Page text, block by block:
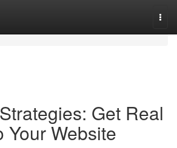
Get Real
Your Website